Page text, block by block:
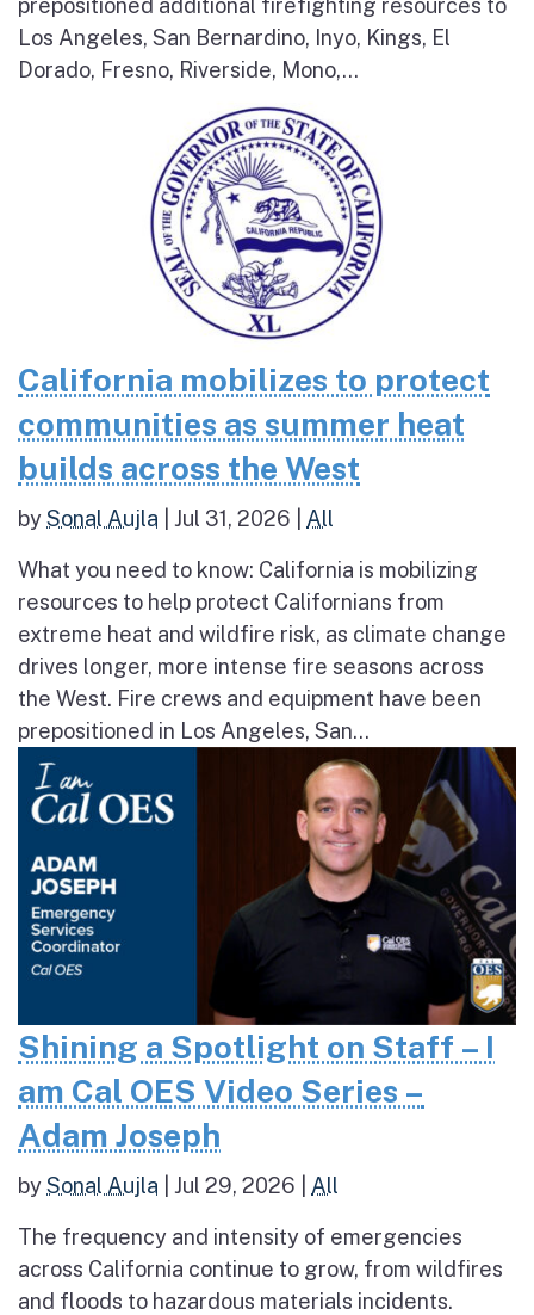
prepositioned additional firefighting resources to
Los Angeles, San Bernardino, Inyo, Kings, El
Dorado, Fresno, Riverside, Mono,...
California mobilizes to protect
communities as summer heat
builds across the West
bySonal Aujla Jul 31, 2026 All
What you need to know: California is mobilizing
resources to help protect Californians from
extreme heat and wildfire risk, as climate change
drives longer, more intense fire seasons across
the West. Fire crews and equipment have been
prepositioned in Los Angeles, San...
Shining a Spotlight on Staff – I
am Cal OES Video Series –
Adam Joseph
bySonal Aujla Jul 29, 2026 All
The frequency and intensity of emergencies
across California continue to grow, from wildfires
and floods to hazardous materials incidents.